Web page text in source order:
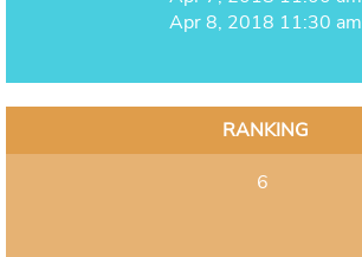
Apr 8, 2018 11:30 am
RANKING
6